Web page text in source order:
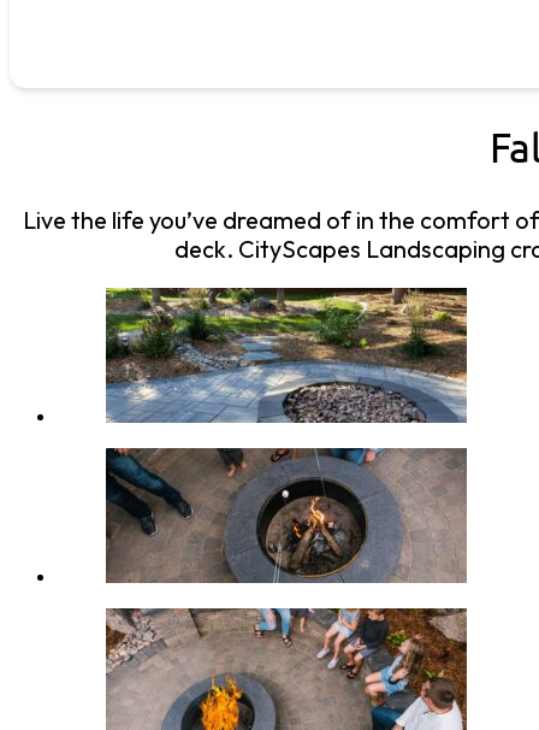
Live the life you’ve dreamed of in the comfort
deck. CityScapes Landscaping